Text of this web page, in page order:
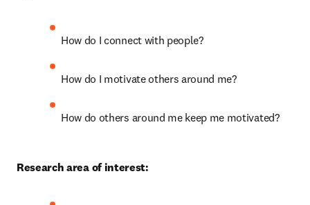
How do I connect with people?
How do I motivate others around me?
How do others around me keep me motivated?
Research area of interest: